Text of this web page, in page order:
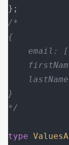
};
/*
{
}
*/
type